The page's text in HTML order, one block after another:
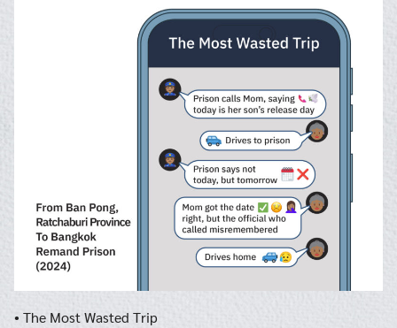
• The Most Wasted Trip